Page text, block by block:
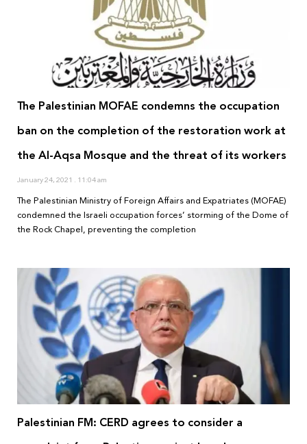
The Palestinian MOFAE condemns the occupation
ban on the completion of the restoration work at
the Al-Aqsa Mosque and the threat of its workers
January 24, 2021 11:04 am
The Palestinian Ministry of Foreign Affairs and Expatriates (MOFAE)
condemned the Israeli occupation forces’ storming of the Dome of
the Rock Chapel, preventing the completion
Palestinian FM: CERD agrees to consider a